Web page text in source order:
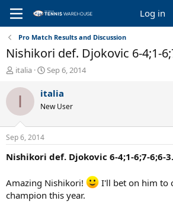
Log in
Pro Match Results and Discussion
Nishikori def. Djokovic 6-4;1-
T
r
d
s
t
a
e
r
italia
S
a
t
t
e
Sep 6, 2014
I italia
New User
Sep 6, 2014
Nishikori def. Djokovic 6-4;1-6;7-6;6-
Amazing Nishikori!
I'll bet on him to
champion this year.